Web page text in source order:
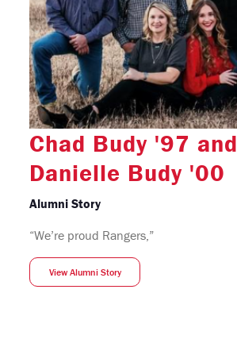
Chad Budy '97 and
Danielle Budy '00
Alumni Story
“We’re proud Rangers,”
View Alumni Story